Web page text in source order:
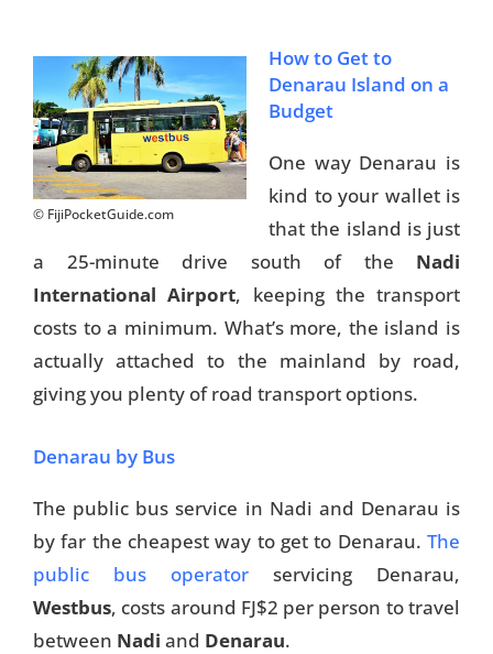
© FijiPocketGuide.com
How to Get to
Denarau Island on a
Budget
One way Denarau is
kind to your wallet is
that the island is just
a 25-minute drive south of the Nadi
International Airport, keeping the transport
costs to a minimum. What’s more, the island is
actually attached to the mainland by road,
giving you plenty of road transport options.
Denarau by Bus
The public bus service in Nadi and Denarau is
by far the cheapest way to get to Denarau. The
public bus operator servicing Denarau,
Westbus, costs around FJ$2 per person to travel
between Nadi and Denarau.